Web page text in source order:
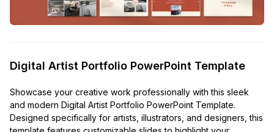
Digital Artist Portfolio PowerPoint Template
Showcase your creative work professionally with this sleek
and modern Digital Artist Portfolio PowerPoint Template.
Designed specifically for artists, illustrators, and designers, this